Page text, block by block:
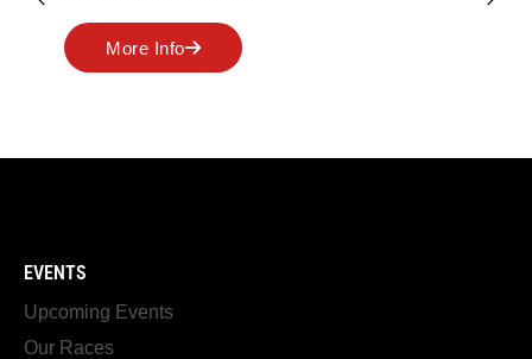
More Info
EVENTS
Upcoming Events
Our Races